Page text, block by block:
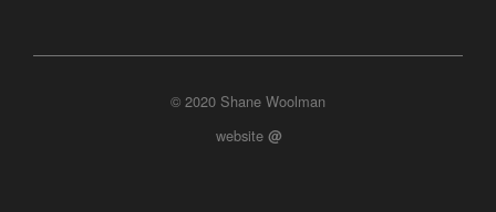
© 2020 Shane Woolman
website @